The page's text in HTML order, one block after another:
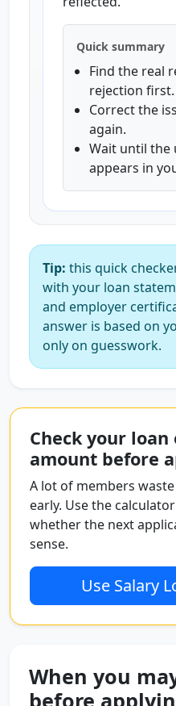
Quick summary
Find the real
rejection first.
Correct the
again.
Wait until the
appears in
Tip: this quick
with your loan
and employer
answer is based on
only on guesswork.
Check your
amount before
A lot of members
early. Use the
whether the next
sense.
Use Salary
When you
before